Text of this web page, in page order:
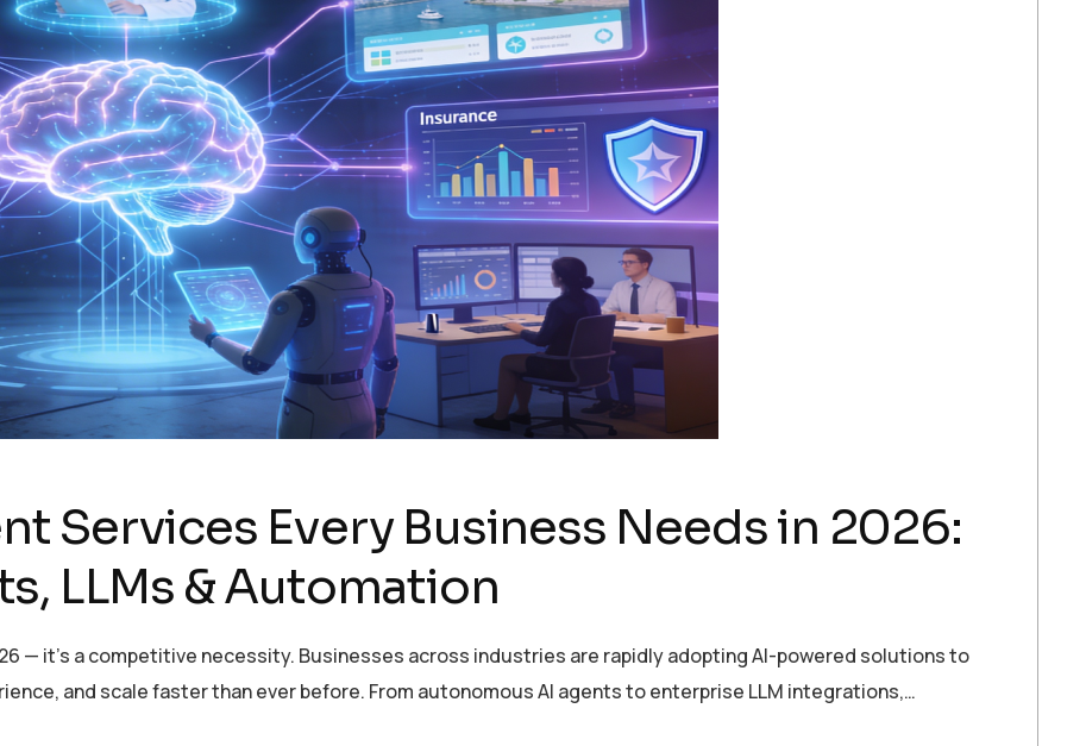
Services Every Business Needs in 2026:
LLMs & Automation
— it’s a competitive necessity. Businesses across industries are rapidly adopting AI-powered solutions to
and scale faster than ever before. From autonomous AI agents to enterprise LLM integrations,…